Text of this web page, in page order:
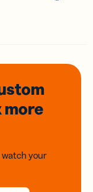
more
watch your